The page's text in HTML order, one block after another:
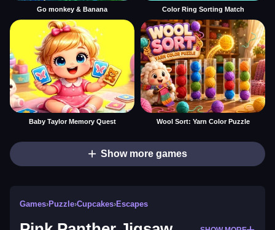
Go monkey & Banana Color Ring Sorting Match
Baby Taylor Memory Quest Wool Sort: Yarn Color Puzzle
Show more games
Games›Puzzle›Cupcakes›Escapes